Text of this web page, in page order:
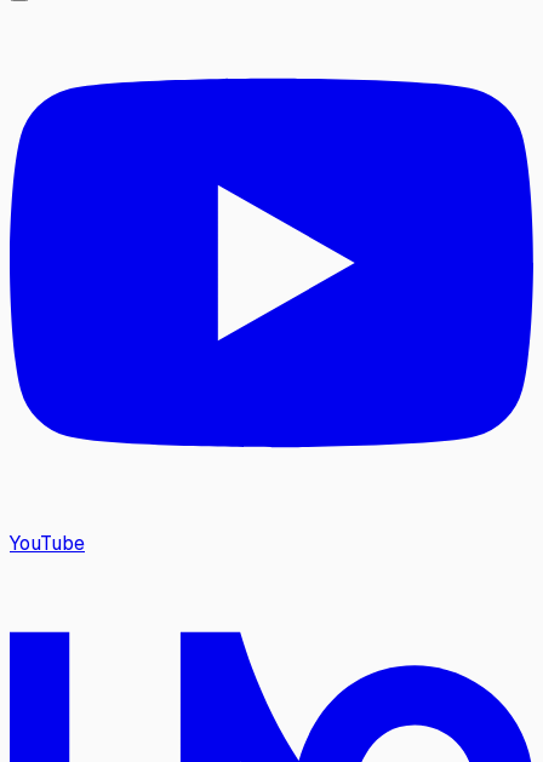
YouTube